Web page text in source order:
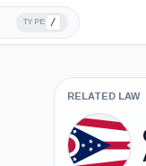
TYPE /
RELATED LAW